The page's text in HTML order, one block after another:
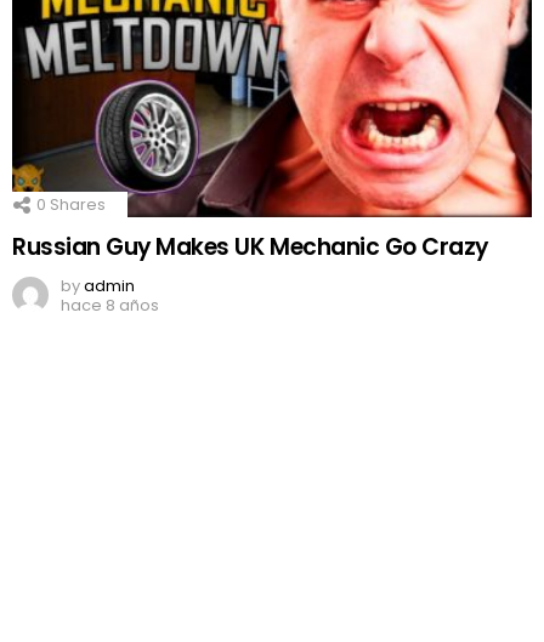
0 Shares
Russian Guy Makes UK Mechanic Go Crazy
byadmin
hace 8 años